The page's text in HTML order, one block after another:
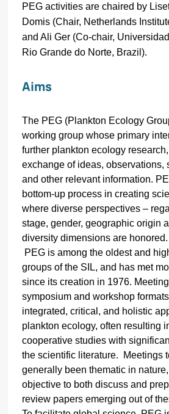
PEG activities are chaired by
Domis (Chair, Netherlands
and Ali Ger (Co-chair,
Rio Grande do Norte, Brazil).
Aims
The PEG (Plankton Ecology
working group whose primary
further plankton ecology
exchange of ideas, observations,
and other relevant information.
bottom-up process in creating
where diverse perspectives –
stage, gender, geographic origin
diversity dimensions are honored.
PEG isamong the oldest and
groups of the SIL, and has met
since its creation in 1976.
symposium and workshop
integrated, critical, and holistic
plankton ecology, often resulting
cooperative studies with
the scientific literature.
Meetings
generally been thematic in
objective to both discuss and
review papers emerging out of